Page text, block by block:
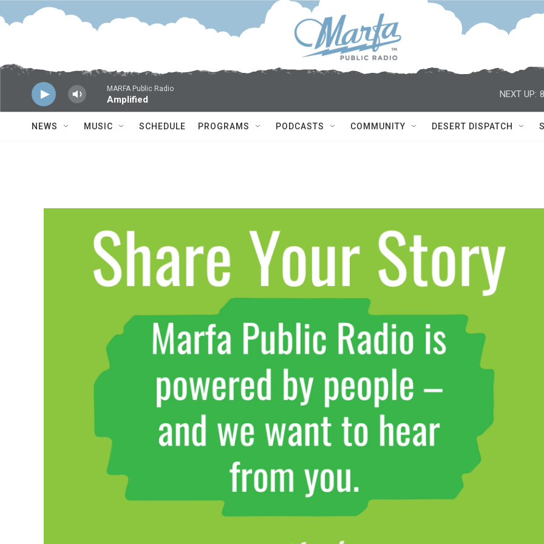
Skip to main content
MARFA Public Radio
Amplified
NEXT UP:
NEWS MUSIC SCHEDULE PROGRAMS PODCASTS COMMUNITY DESERT DISPATCH